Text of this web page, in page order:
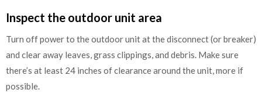
Inspect the outdoor unit area
Turn off power to the outdoor unit at the disconnect (or breaker)
and clear away leaves, grass clippings, and debris. Make sure
there’s at least 24 inches of clearance around the unit, more if
possible.